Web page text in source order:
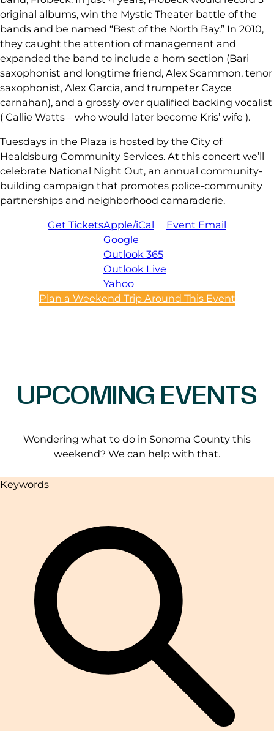
original albums, win the Mystic Theater battle of the
bands and be named “Best of the North Bay.” In 2010,
they caught the attention of management and
expanded the band to include a horn section (Bari
saxophonist and longtime friend, Alex Scammon, tenor
saxophonist, Alex Garcia, and trumpeter Cayce
carnahan), and a grossly over qualified backing vocalist
( Callie Watts – who would later become Kris’ wife ).
Tuesdays in the Plaza is hosted by the City of
Healdsburg Community Services. At this concert we’ll
celebrate National Night Out, an annual community-
building campaign that promotes police-community
partnerships and neighborhood camaraderie.
Get TicketsApple/iCal
Google
Outlook 365
Outlook Live
Yahoo
Event Email
Plan a Weekend Trip Around This Event
UPCOMING EVENTS
Wondering what to do in Sonoma County this
weekend? We can help with that.
Keywords